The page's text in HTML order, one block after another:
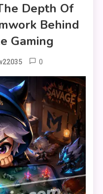
Depth Of
Behind
Gaming
0